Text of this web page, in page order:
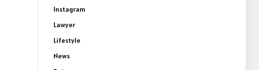
Instagram
Lawyer
Lifestyle
News